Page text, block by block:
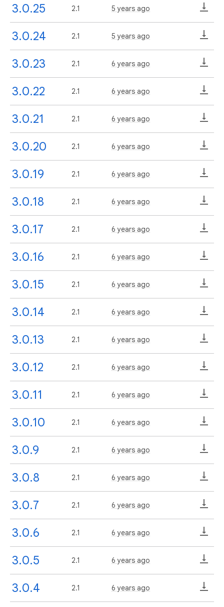
3.0.25 2.1 5 years ago
3.0.24 2.1 5 years ago
3.0.23 2.1 6 years ago
3.0.22 2.1 6 years ago
3.0.21 2.1 6 years ago
3.0.20 2.1 6 years ago
3.0.19 2.1 6 years ago
3.0.18 2.1 6 years ago
3.0.17 2.1 6 years ago
3.0.16 2.1 6 years ago
3.0.15 2.1 6 years ago
3.0.14 2.1 6 years ago
3.0.13 2.1 6 years ago
3.0.12 2.1 6 years ago
3.0.11 2.1 6 years ago
3.0.10 2.1 6 years ago
3.0.9 2.1 6 years ago
3.0.8 2.1 6 years ago
3.0.7 2.1 6 years ago
3.0.6 2.1 6 years ago
3.0.5 2.1 6 years ago
3.0.4 2.1 6 years ago